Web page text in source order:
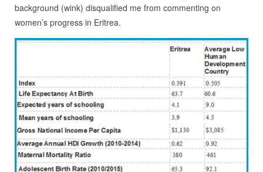
background (wink) disqualified me from commenting on
women’s progress in Eritrea.